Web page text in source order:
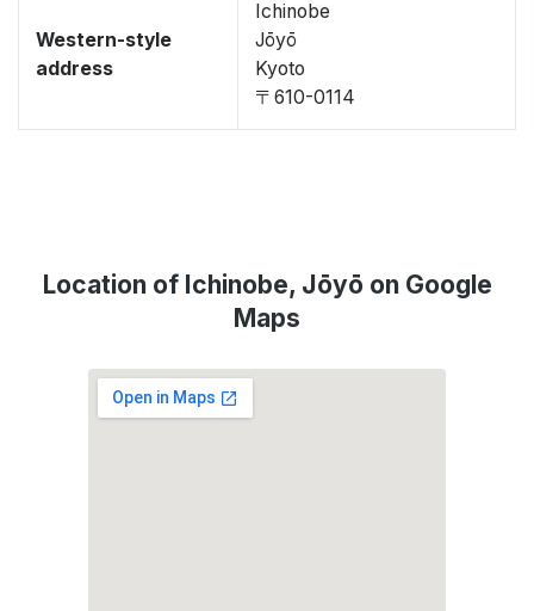
Western-style
address
Ichinobe
Jōyō
Kyoto
〒610-0114
Location of Ichinobe, Jōyō on Google
Maps